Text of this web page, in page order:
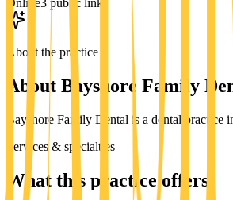
Online3 public links
About the practice
About Bayshore Family
Bayshore Family Dental is a dental practice
Services & specialties
What this practice offers